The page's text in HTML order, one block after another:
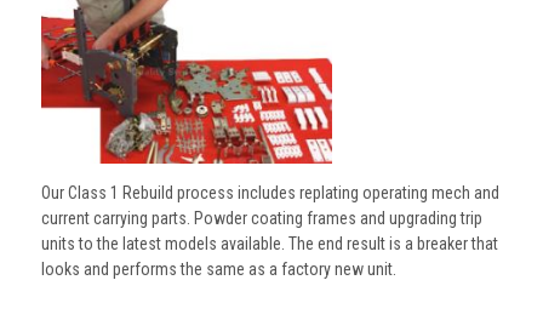
Our Class 1 Rebuild process includes replating operating mech and
current carrying parts. Powder coating frames and upgrading trip
units to the latest models available. The end result is a breaker that
looks and performs the same as a factory new unit.